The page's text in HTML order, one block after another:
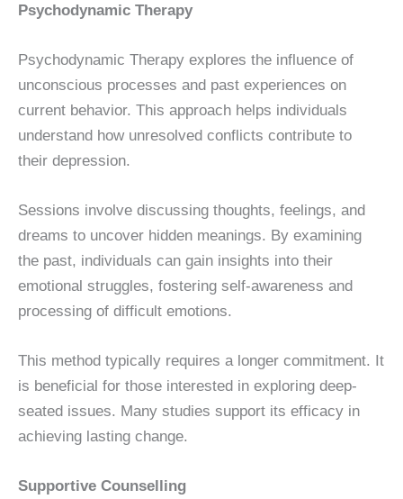
Psychodynamic Therapy
Psychodynamic Therapy explores the influence of
unconscious processes and past experiences on
current behavior. This approach helps individuals
understand how unresolved conflicts contribute to
their depression.
Sessions involve discussing thoughts, feelings, and
dreams to uncover hidden meanings. By examining
the past, individuals can gain insights into their
emotional struggles, fostering self-awareness and
processing of difficult emotions.
This method typically requires a longer commitment. It
is beneficial for those interested in exploring deep-
seated issues. Many studies support its efficacy in
achieving lasting change.
Supportive Counselling